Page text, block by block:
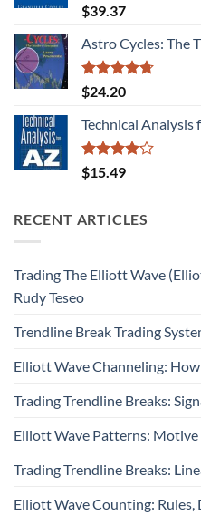
Rated
3.00
out of
5
$39.37
Astro Cycles: The
Rated4.67
out of 5
$24.20
Technical Analysis
Rated
4.09
$15.49
RECENT ARTICLES
Trading The Elliott Wave
Rudy Teseo
Trendline Break Trading
Elliott Wave Channeling:
Trading Trendline Breaks:
Elliott Wave Patterns:
Trading Trendline Breaks:
Elliott Wave Counting: Rules,